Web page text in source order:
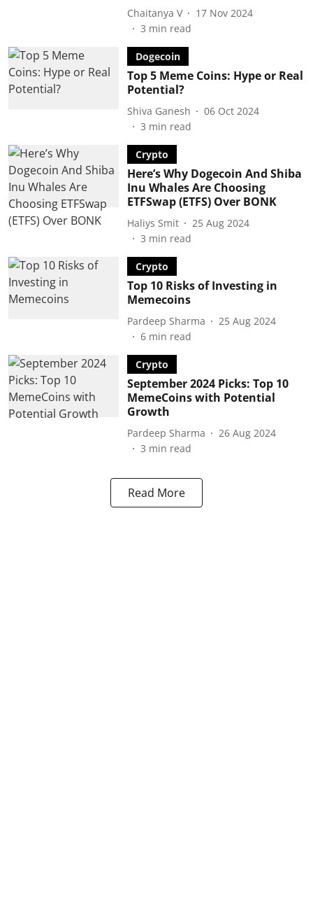
Chaitanya V
17 Nov 2024
3 min read
Dogecoin
Top 5 Meme Coins: Hype or Real
Potential?
Shiva Ganesh
06 Oct 2024
3 min read
Crypto
Here’s Why Dogecoin And Shiba
Inu Whales Are Choosing
ETFSwap (ETFS) Over BONK
Haliys Smit
25 Aug 2024
3 min read
Crypto
Top 10 Risks of Investing in
Memecoins
Pardeep Sharma
25 Aug 2024
6 min read
Crypto
September 2024 Picks: Top 10
MemeCoins with Potential
Growth
Pardeep Sharma
26 Aug 2024
3 min read
Read More